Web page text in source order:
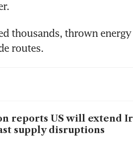
thousands, thrown
routes.
reports US will extend
supply disruptions